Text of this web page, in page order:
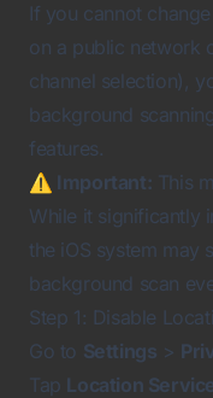
If you cannot
on a public network
channel selection),
background
features.
⚠️ Important: This
While it significantly
the iOS system may
background scan
Step 1: Disable
Go to Settings >
Tap Location